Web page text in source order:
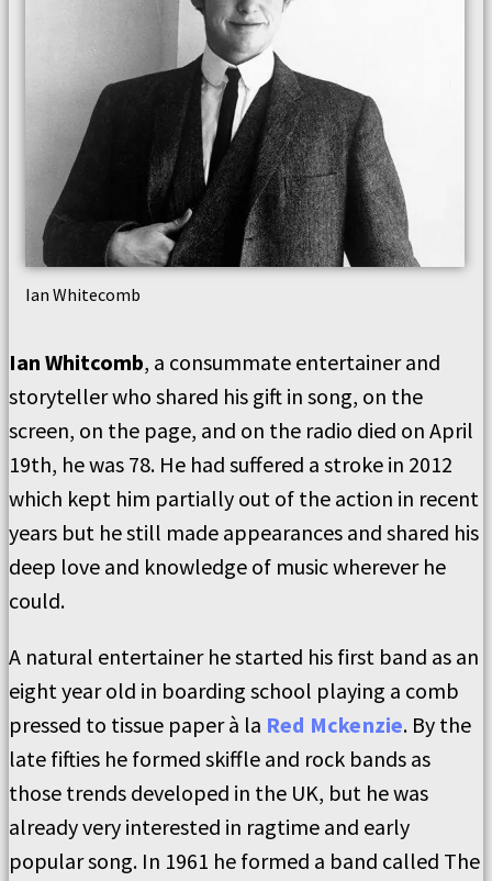
Ian Whitecomb
Ian Whitcomb, a consummate entertainer and
storyteller who shared his gift in song, on the
screen, on the page, and on the radio died on April
19th, he was 78. He had suffered a stroke in 2012
which kept him partially out of the action in recent
years but he still made appearances and shared his
deep love and knowledge of music wherever he
could.
A natural entertainer he started his first band as an
eight year old in boarding school playing a comb
pressed to tissue paper à la Red Mckenzie. By the
late fifties he formed skiffle and rock bands as
those trends developed in the UK, but he was
already very interested in ragtime and early
popular song. In 1961 he formed a band called The